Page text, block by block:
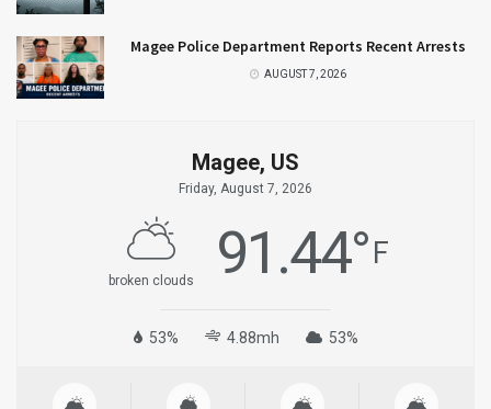
Magee Police Department Reports Recent Arrests
AUGUST 7, 2026
Magee, US
Friday, August 7, 2026
broken clouds 91.44°F
53% 4.88mh 53%